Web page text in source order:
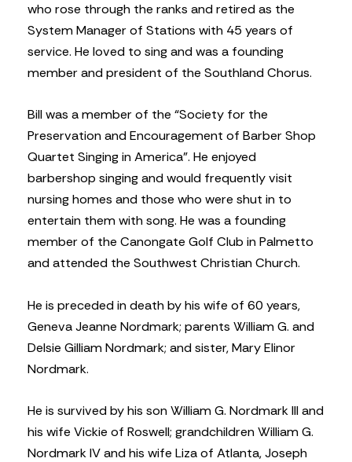
who rose through the ranks and retired as the
System Manager of Stations with 45 years of
service. He loved to sing and was a founding
member and president of the Southland Chorus.
Bill was a member of the “Society for the
Preservation and Encouragement of Barber Shop
Quartet Singing in America”. He enjoyed
barbershop singing and would frequently visit
nursing homes and those who were shut in to
entertain them with song. He was a founding
member of the Canongate Golf Club in Palmetto
and attended the Southwest Christian Church.
He is preceded in death by his wife of 60 years,
Geneva Jeanne Nordmark; parents William G. and
Delsie Gilliam Nordmark; and sister, Mary Elinor
Nordmark.
He is survived by his son William G. Nordmark III and
his wife Vickie of Roswell; grandchildren William G.
Nordmark IV and his wife Liza of Atlanta, Joseph